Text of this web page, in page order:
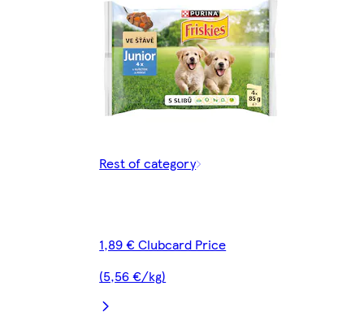
Rest of category
1,89 € Clubcard Price
(5,56 €/kg)